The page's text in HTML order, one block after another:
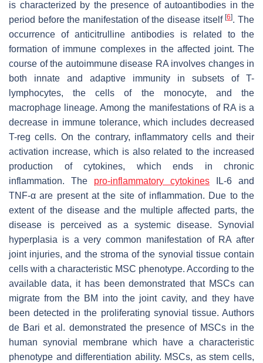
is characterized by the presence of autoantibodies in the
period before the manifestation of the disease itself[6]. The
occurrence of anticitrulline antibodies is related to the
formation of immune complexes in the affected joint. The
course of the autoimmune disease RA involves changes in
both innate and adaptive immunity in subsets of T-
lymphocytes, the cells of the monocyte, and the
macrophage lineage. Among the manifestations of RA is a
decrease in immune tolerance, which includes decreased
T-reg cells. On the contrary, inflammatory cells and their
activation increase, which is also related to the increased
production of cytokines, which ends in chronic
inflammation. The pro-inflammatory cytokines IL-6 and
TNF-α are present at the site of inflammation. Due to the
extent of the disease and the multiple affected parts, the
disease is perceived as a systemic disease. Synovial
hyperplasia is a very common manifestation of RA after
joint injuries, and the stroma of the synovial tissue contain
cells with a characteristic MSC phenotype. According to the
available data, it has been demonstrated that MSCs can
migrate from the BM into the joint cavity, and they have
been detected in the proliferating synovial tissue. Authors
de Bari et al. demonstrated the presence of MSCs in the
human synovial membrane which have a characteristic
phenotype and differentiation ability. MSCs, as stem cells,